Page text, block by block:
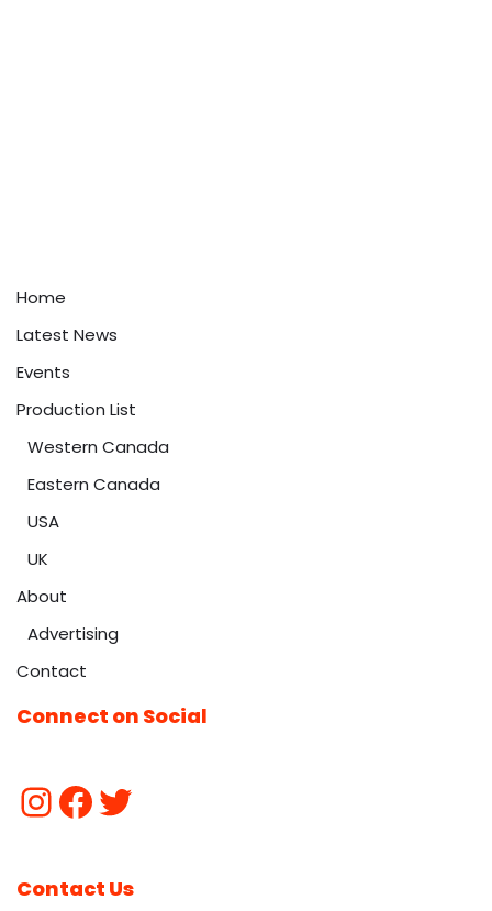
Home
Latest News
Events
Production List
Western Canada
Eastern Canada
USA
UK
About
Advertising
Contact
Connect on Social
Contact Us